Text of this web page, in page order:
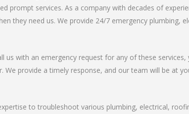
prompt services. As a company with decades of
they need us. We provide 24/7 emergency
us with an emergency request for any of these
We provide a timely response, and our team will be at
to troubleshoot various plumbing, electrical,